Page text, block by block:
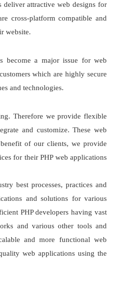
deliver attractive web designs for
cross-platform compatible and
website.
become a major issue for web
which are highly secure
and technologies.
Therefore we provide flexible
and customize. These web
of our clients, we provide
for their PHP web applications
best processes, practices and
and solutions for various
PHP developers having vast
and various other tools and
and more functional web
web applications using the